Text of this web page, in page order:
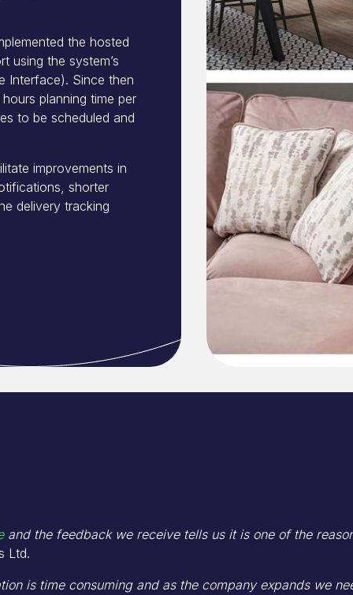
the hosted
using the system’s
Interface). Since then
planning time per
to be scheduled and
improvements in
shorter
delivery tracking
and the feedback we receive tells us it is one of the
Ltd.
is time consuming and as the company expands we